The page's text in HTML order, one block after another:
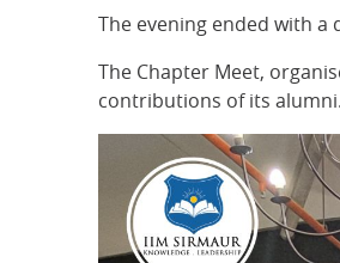
The evening ended with
The Chapter Meet,
contributions of its alumni.